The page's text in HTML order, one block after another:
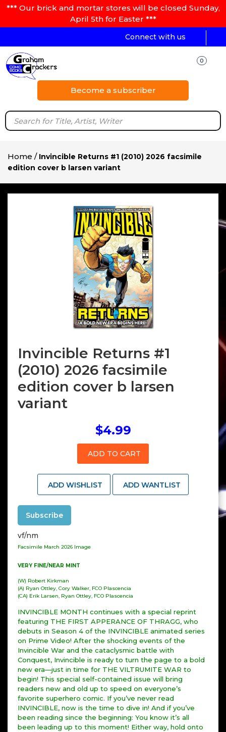
*** Our brick and mortar stores will be closed Sunday,
April 5th for Easter ***
Connect with us
0
Become a subscriber
Home / Invincible Returns #1 (2010) 2026 facsimile
edition cover b larsen variant
Invincible Returns #1
(2010) 2026 facsimile
edition cover b larsen
variant
$4.99
ADD TO CART
ADD WISHLIST ADD WANTLIST
Subscribe
vf/nm
Facsimile March 2026 Image
VERY FINE/NEAR MINT
(W) Robert Kirkman
(A) Ryan Ottley, Cory Walker, FCO Plascencia
(CA) Erik Larsen, Ryan Ottley, FCO Plascencia
INVINCIBLE MONTH continues with a special reprint
featuring THE FIRST APPERANCE OF THRAGG, who
debuts in Season 4 of the INVINCIBLE animated series
on Prime Video! After the shocking events of the
Invincible War and the cataclysmic battle with
Conquest, Invincible is ready to turn the page to a bold
new era—just in time for THE VILTRUMITE WAR to
begin! This special self-contained issue will bring
readers new and old up to speed on everyone’s
favorite superhero comic. If you’ve never read
INVINCIBLE, now is the time to dive in! And if you’ve
been reading since the beginning: You know it’s all
been leading up to this moment! Either way, hold onto